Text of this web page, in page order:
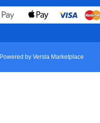
Powered by Versla Marketplace